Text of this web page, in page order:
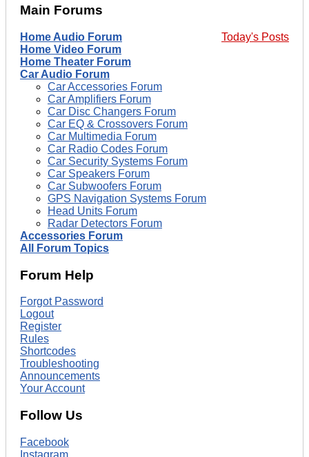
Main Forums
Today's Posts
Home Audio Forum
Home Video Forum
Home Theater Forum
Car Audio Forum
Car Accessories Forum
Car Amplifiers Forum
Car Disc Changers Forum
Car EQ & Crossovers Forum
Car Multimedia Forum
Car Radio Codes Forum
Car Security Systems Forum
Car Speakers Forum
Car Subwoofers Forum
GPS Navigation Systems Forum
Head Units Forum
Radar Detectors Forum
Accessories Forum
All Forum Topics
Forum Help
Forgot Password
Logout
Register
Rules
Shortcodes
Troubleshooting
Announcements
Your Account
Follow Us
Facebook
Instagram